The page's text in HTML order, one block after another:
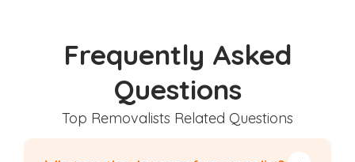
Frequently Asked
Questions
Top Removalists Related Questions